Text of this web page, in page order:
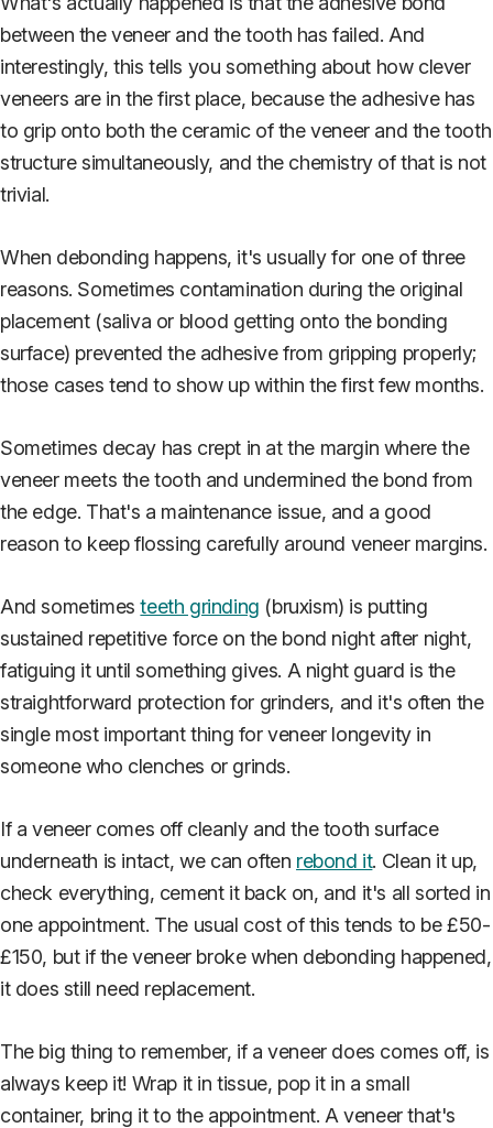
between the veneer and the tooth has failed. And
interestingly, this tells you something about how clever
veneers are in the first place, because the adhesive has
to grip onto both the ceramic of the veneer and the tooth
structure simultaneously, and the chemistry of that is not
trivial.
When debonding happens, it's usually for one of three
reasons. Sometimes contamination during the original
placement (saliva or blood getting onto the bonding
surface) prevented the adhesive from gripping properly;
those cases tend to show up within the first few months.
Sometimes decay has crept in at the margin where the
veneer meets the tooth and undermined the bond from
the edge. That's a maintenance issue, and a good
reason to keep flossing carefully around veneer margins.
And sometimesteeth grinding (bruxism) is putting
sustained repetitive force on the bond night after night,
fatiguing it until something gives. A night guard is the
straightforward protection for grinders, and it's often the
single most important thing for veneer longevity in
someone who clenches or grinds.
If a veneer comes off cleanly and the tooth surface
underneath is intact, we can often rebond it. Clean it up,
check everything, cement it back on, and it's all sorted in
one appointment. The usual cost of this tends to be £50-
£150, but if the veneer broke when debonding happened,
it does still need replacement.
The big thing to remember, if a veneer does comes off, is
always keep it! Wrap it in tissue, pop it in a small
container, bring it to the appointment. A veneer that's